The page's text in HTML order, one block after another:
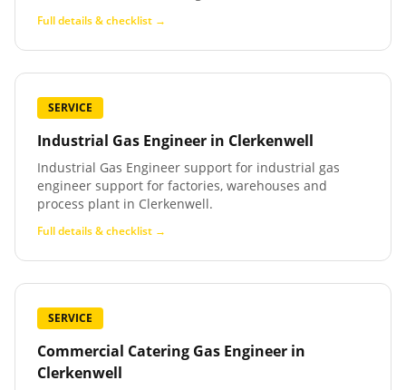
Full details & checklist →
SERVICE
Industrial Gas Engineer in Clerkenwell
Industrial Gas Engineer support for industrial gas
engineer support for factories, warehouses and
process plant in Clerkenwell.
Full details & checklist →
SERVICE
Commercial Catering Gas Engineer in
Clerkenwell